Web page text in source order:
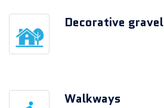
Decorative gravel
Walkways